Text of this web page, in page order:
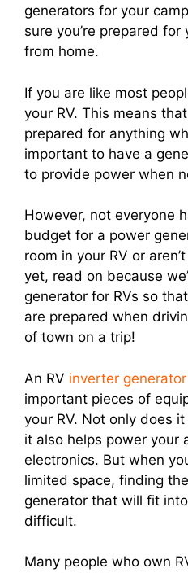
generators for your
sure you’re prepared
from home.
If you are like most
your RV. This means
prepared for anything
important to have a
to provide power when
However, not everyone
budget for a power
room in your RV or
yet, read on because
generator for RVs so
are prepared when
of town on a trip!
An RV inverter generator
important pieces of
your RV. Not only does
it also helps power your
electronics. But when
limited space, finding
generator that will fit
difficult.
Many people who own